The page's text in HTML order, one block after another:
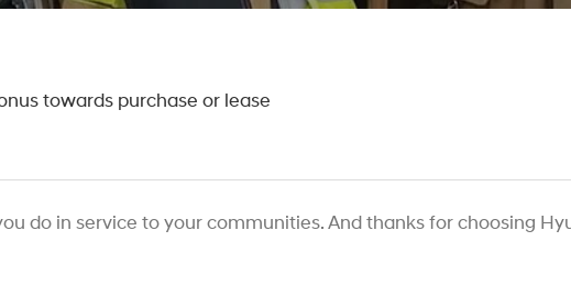
towards purchase or lease
do in service to your communities. And thanks for choosing